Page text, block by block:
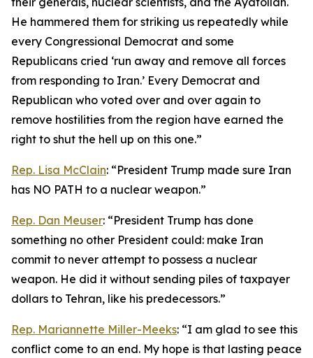
He hammered them for striking us repeatedly while
every Congressional Democrat and some
Republicans cried ‘run away and remove all forces
from responding to Iran.’ Every Democrat and
Republican who voted over and over again to
remove hostilities from the region have earned the
right to shut the hell up on this one.”
Rep. Lisa McClain: “President Trump made sure Iran
has NO PATH to a nuclear weapon.”
Rep. Dan Meuser: “President Trump has done
something no other President could: make Iran
commit to never attempt to possess a nuclear
weapon. He did it without sending piles of taxpayer
dollars to Tehran, like his predecessors.”
Rep. Mariannette Miller-Meeks: “I am glad to see this
conflict come to an end. My hope is that lasting peace